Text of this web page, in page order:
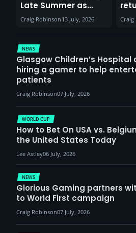
Late Summer as
Sunderland venues
report surge in
demand
Craig Robinson 13 July, 2026 Craig
NEWS
Glasgow Children’s Hospital
hiring a gamer to help
patients
Craig Robinson07 July, 2026
NEWS
Glorious Gaming partners
to World First campaign
Craig Robinson07 July, 2026
WORLD CUP
How to Bet On USA vs.
the United States Today
Lee Astley06 July, 2026